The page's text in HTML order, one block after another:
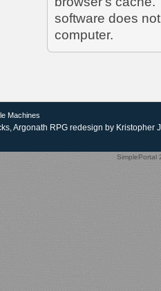
software does
computer.
Machines
, Argonath RPG redesign by Kristopher
SimplePortal